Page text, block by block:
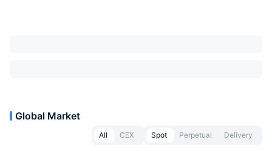
Global Market
All CEX Spot Perpetual Delivery